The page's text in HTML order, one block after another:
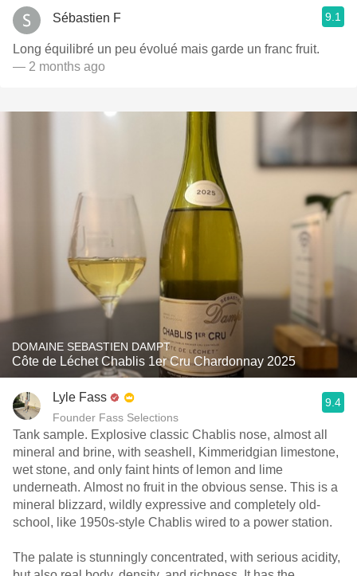
Sébastien F 9.1
Long équilibré un peu évolué mais garde un franc fruit.
— 2 months ago
DOMAINE SEBASTIEN DAMPT
Côte de Léchet Chablis 1er Cru Chardonnay 2025
Lyle Fass
Founder Fass Selections
9.4
Tank sample. Explosive classic Chablis nose, almost all
mineral and brine, with seashell, Kimmeridgian limestone,
wet stone, and only faint hints of lemon and lime
underneath. Almost no fruit in the obvious sense. This is a
mineral blizzard, wildly expressive and completely old-
school, like 1950s-style Chablis wired to a power station.
The palate is stunningly concentrated, with serious acidity,